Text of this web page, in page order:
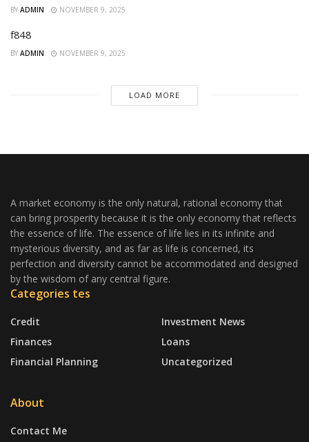
BY ADMIN NOVEMBER 9, 2025
f848
BY ADMIN NOVEMBER 9, 2025
LOAD MORE
A market economy is the only natural, rational economy that
can bring prosperity because it is the only economy that reflects
the essence of life. The essence of life lies in its infinite and
mysterious diversity, and as far as life is concerned, its
perfection and diversity cannot be accommodated and designed
by the wisdom of any central figure.
Categories tes
Credit
Finances
Financial Planning
Investment News
Loans
Uncategorized
About
Contact Me